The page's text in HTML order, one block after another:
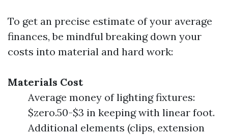
To get an precise estimate of your average
finances, be mindful breaking down your
costs into material and hard work:
Materials Cost
Average money of lighting fixtures:
$zero.50-$3 in keeping with linear foot.
Additional elements (clips, extension